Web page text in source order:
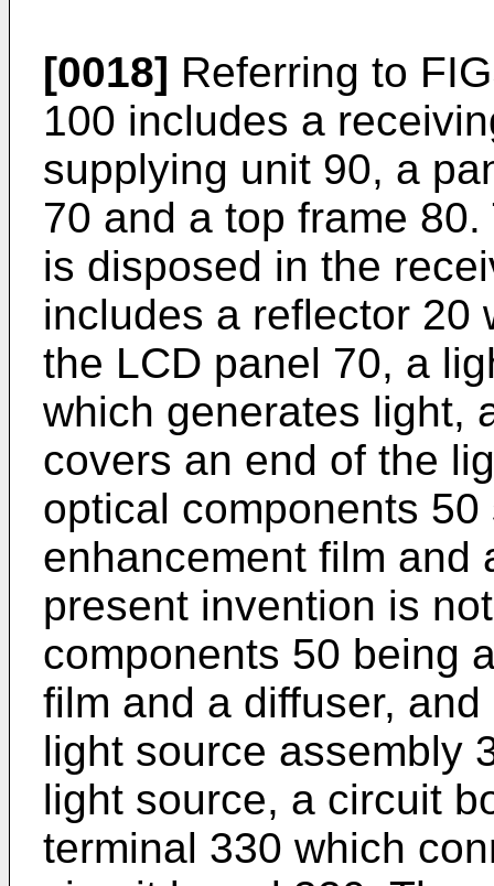
[0018] Referring to
100 includes a
supplying unit 90, a
70 and a top frame
is disposed in the
includes a reflector 20
the LCD panel 70, a
which generates light,
covers an end of the
optical components
enhancement film and
present invention is
components 50 being
film and a diffuser,
light source assembly
light source, a circuit
terminal 330 which